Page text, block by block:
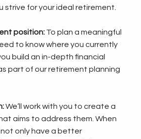
strive for your ideal retirement.
position: To plan a meaningful
to know where you currently
build an in-depth financial
part of our retirement planning
We’ll work with you to create a
aims to address them. When
not only have a better